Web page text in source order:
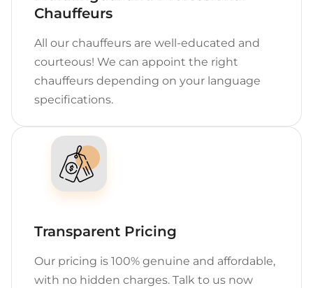
Chauffeurs
All our chauffeurs are well-educated and
courteous! We can appoint the right
chauffeurs depending on your language
specifications.
Transparent Pricing
Our pricing is 100% genuine and affordable,
with no hidden charges. Talk to us now